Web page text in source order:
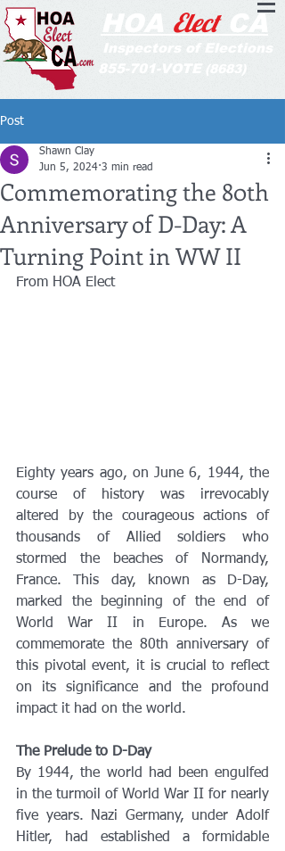
HOA Elect CA
Inspectors of Elections
855-701-VOTE
(8683)
Post
Commemorating the 80th
Anniversary of D-Day: A
Turning Point in WW II
Shawn Clay
Jun 5, 2024 3 min read
From HOA Elect
Eighty years ago, on June 6, 1944, the
course of history was irrevocably
altered by the courageous actions of
thousands of Allied soldiers who
stormed the beaches of Normandy,
France. This day, known as D-Day,
marked the beginning of the end of
World War II in Europe. As we
commemorate the 80th anniversary of
this pivotal event, it is crucial to reflect
on its significance and the profound
impact it had on the world.
The Prelude to D-Day
By 1944, the world had been engulfed
in the turmoil of World War II for nearly
five years. Nazi Germany, under Adolf
Hitler, had established a formidable